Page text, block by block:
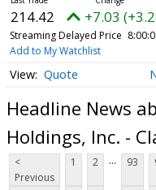
214.42 +7.03
Streaming Delayed Price
Add to My Watchlist
Quote
Headline News
Holdings, Inc. -
<
Previous
1 2 ... 93